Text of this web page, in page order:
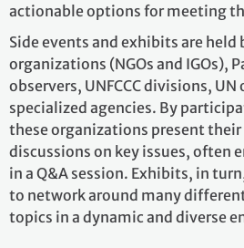
actionable options for meeting
Side events and exhibits are held
organizations (NGOs and IGOs),
observers, UNFCCC divisions,
specialized agencies. By
these organizations present
discussions on key issues, often
in a Q&A session. Exhibits, in
to network around many
topics in a dynamic and diverse